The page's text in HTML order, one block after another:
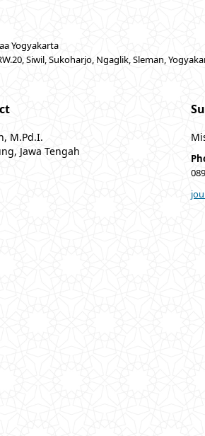
Yogyakarta
Siwil, Sukoharjo, Ngaglik, Sleman,
M.Pd.I.
Jawa Tengah